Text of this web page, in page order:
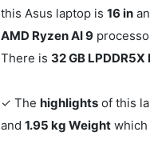
this Asus laptop is16 in
AMD Ryzen AI 9
There is 32 GB LPDDR5X
✓ Thehighlights of this
and1.95 kg Weight which